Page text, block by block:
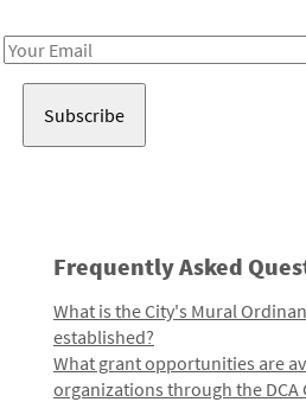
Email
Frequently Asked
What is the City's Mural
established?
What grant opportunities are
organizations through the DCA